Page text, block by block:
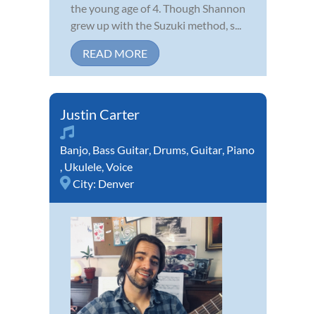
the young age of 4. Though Shannon
grew up with the Suzuki method, s...
READ MORE
Justin Carter
Banjo, Bass Guitar, Drums,Guitar, Piano
, Ukulele,Voice
City: Denver